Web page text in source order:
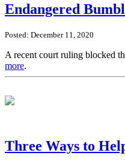
Endangered
Posted: December 11, 2020
A recent court ruling blocked
more.
Three Ways to